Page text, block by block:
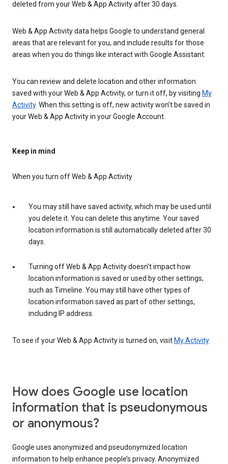
deleted from your Web & App Activity after 30 days.
Web & App Activity data helps Google to understand general
areas that are relevant for you, and include results for those
areas when you do things like interact with Google Assistant.
You can review and delete location and other information
saved with your Web & App Activity, or turn it off, by visiting My
Activity. When this setting is off, new activity won’t be saved in
your Web & App Activity in your Google Account.
Keep in mind
When you turn off Web & App Activity
You may still have saved activity, which may be used until
you delete it. You can delete this anytime. Your saved
location information is still automatically deleted after 30
days.
Turning off Web & App Activity doesn’t impact how
location information is saved or used by other settings,
such as Timeline. You may still have other types of
location information saved as part of other settings,
including IP address.
To see if your Web & App Activity is turned on, visit My Activity.
How does Google use location
information that is pseudonymous
or anonymous?
Google uses anonymized and pseudonymized location
information to help enhance people’s privacy. Anonymized